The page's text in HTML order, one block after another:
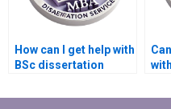
How can I get help with
BSc dissertation